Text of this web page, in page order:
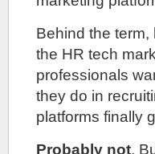
Behind the
the HR tech
professionals
they do in
platforms finally
Probably not.